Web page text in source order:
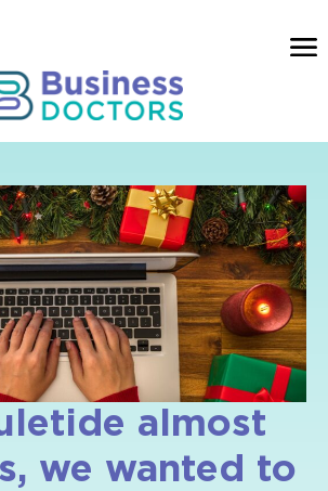
almost
we wanted to